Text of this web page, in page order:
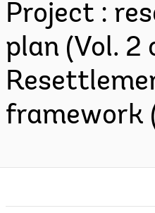
Project :
plan (Vol. 2
framework